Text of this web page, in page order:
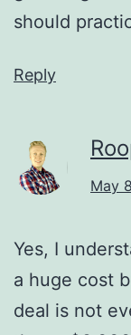
should
Reply
May
Yes, I
a huge cost
deal is not